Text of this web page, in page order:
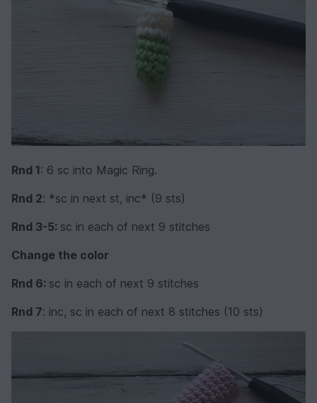
Rnd 1: 6 sc into Magic Ring.
Rnd 2: *sc in next st, inc* (9 sts)
Rnd 3-5: sc in each of next 9 stitches
Change the color
Rnd 6: sc in each of next 9 stitches
Rnd 7: inc, sc in each of next 8 stitches (10 sts)